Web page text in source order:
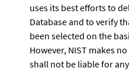
uses its best efforts to
Database and to verify
been selected on the
However, NIST makes
shall not be liable for